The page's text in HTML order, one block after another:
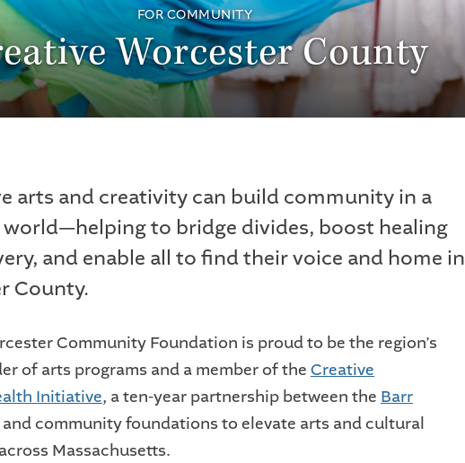
FOR COMMUNITY
Worcester County
arts and creativity can build community in a
to bridge divides, boost healing
and enable all to find their voice and home in
County.
Community Foundation is proud to be the region’s
of arts programs and a member of theCreative
Initiative, a ten-year partnership between the Barr
and community foundations to elevate arts and cultural
Massachusetts.